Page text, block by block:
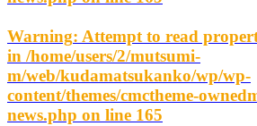
Warning: Attempt to read
in /home/users/2/mutsumi-
m/web/kudamatsukanko/wp/wp-
content/themes/cmctheme-
news.php on line 165